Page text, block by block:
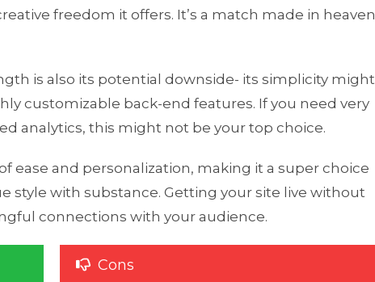
freedom it offers. It’s a match made in heaven
is also its potential downside- its simplicity might
customizable back-end features. If you need very
analytics, this might not be your top choice.
ease and personalization, making it a super choice
style with substance. Getting your site live without
connections with your audience.
Cons